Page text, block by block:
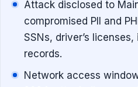
Attack disclosed to
compromised PII and
SSNs, driver’s
records.
Network access